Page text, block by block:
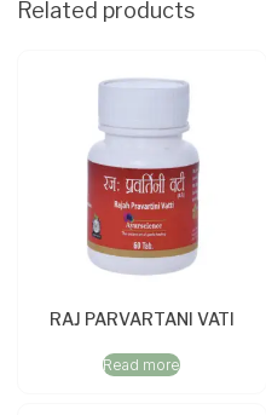
Related products
RAJ PARVARTANI VATI
Read more